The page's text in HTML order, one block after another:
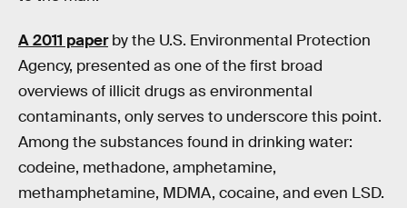
A 2011 paperby the U.S. Environmental Protection
Agency, presented as one of the first broad
overviews of illicit drugs as environmental
contaminants, only serves to underscore this point.
Among the substances found in drinking water:
codeine, methadone, amphetamine,
methamphetamine, MDMA, cocaine, and even LSD.